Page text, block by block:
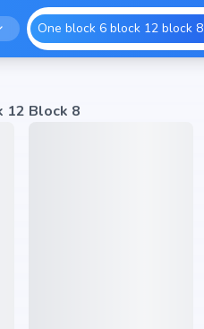
One block 6 block 12 block 8
12 Block 8